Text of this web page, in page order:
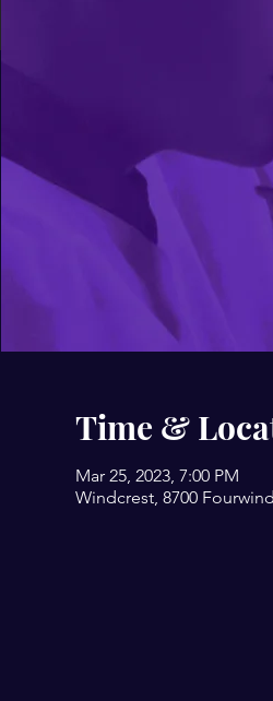
Time &
Mar 25, 2023, 7:00 PM
Windcrest, 8700